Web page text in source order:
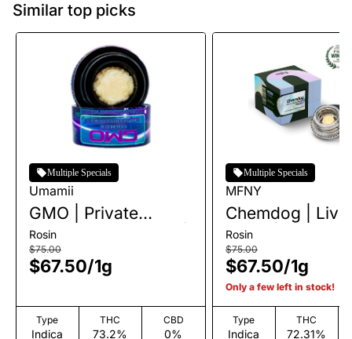
Similar top picks
Multiple Specials
Umamii
GMO | Private
Reserve Live Rosin |
1g
Rosin
$75.00
$67.50/1g
Type
Indica
THC
73.2%
CBD
0%
Multiple Specials
MFNY
Chemdog | Live
Rosin | 1g
Rosin
$75.00
$67.50/1g
Only a few left in stock!
Type
Indica
THC
72.31%